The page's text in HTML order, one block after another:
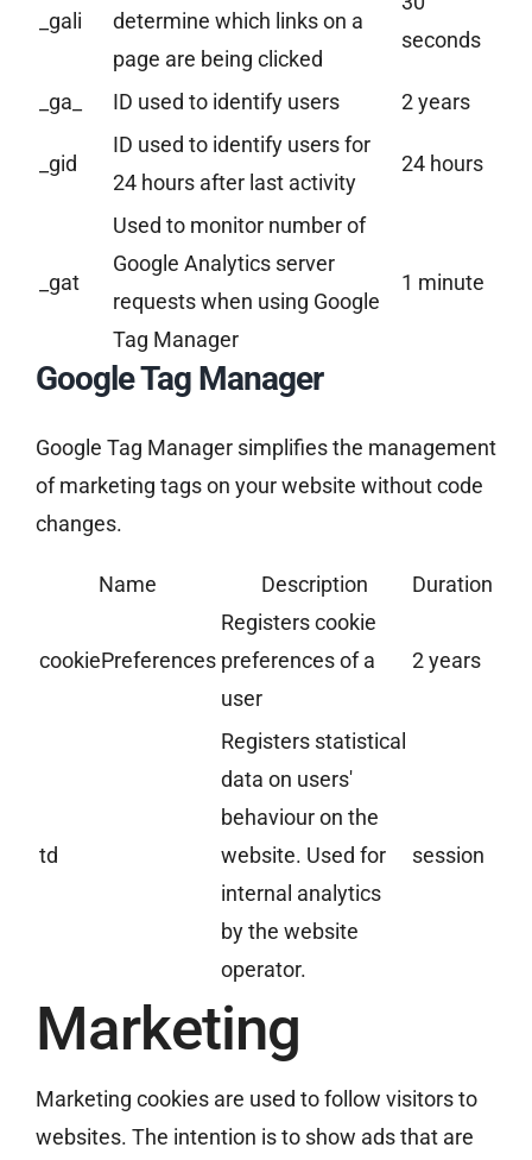
_gali
determine which links on a
page are being clicked
seconds
_ga_ ID used to identify users 2 years
_gid
ID used to identify users for
24 hours after last activity
24 hours
_gat
Used to monitor number of
Google Analytics server
requests when using Google
Tag Manager
1 minute
Google Tag Manager
Google Tag Manager simplifies the management
of marketing tags on your website without code
changes.
Name Description Duration
cookiePreferences
Registers cookie
preferences of a
user
2 years
td
Registers statistical
data on users'
behaviour on the
website. Used for
internal analytics
by the website
operator.
session
Marketing
Marketing cookies are used to follow visitors to
websites. The intention is to show ads that are